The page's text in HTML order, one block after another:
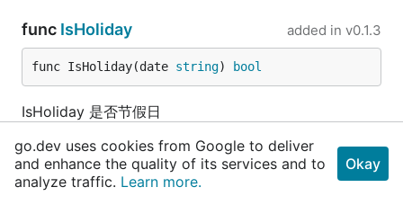
func IsHoliday added in v0.1.3
func IsHoliday(date string) bool
IsHoliday 是否节假日
func IsTimeInRange added in v0.1.3
func IsTimeInRange(timeStr, startStr, endStr
go.dev uses cookies from Google to deliver
and enhance the quality of its services and to
analyze traffic. Learn more.
Okay